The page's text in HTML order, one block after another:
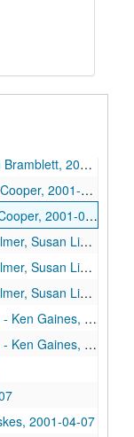
Bill and Colleen Cade, 2001-03-01-2001-03-02
2001-03-02
2001-03-03
Wrecks Bell, 2001-03-15
2001-03-16
2001-03-17
2001-03-17
Mike Sumler, 2001-03-23
2001-03-23-2001-03-24
Mike Sumler, 2001-03-24
Lovejoy, Grady Lee, 2001-03-29
Lovejoy, Grady Lee, 2001-03-29
2001-04-07